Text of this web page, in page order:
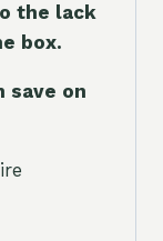
the lack
box.
save on